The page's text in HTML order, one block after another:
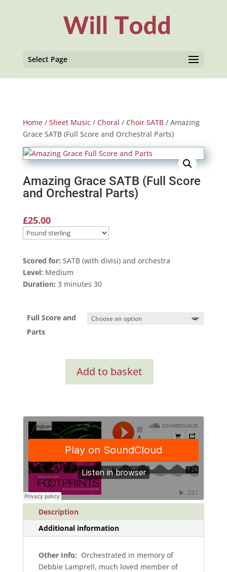
Select Page
Home/ Sheet Music/ Choral / Choir SATB/ Amazing
Grace SATB (Full Score and Orchestral Parts)
Amazing Grace SATB (Full Score
and Orchestral Parts)
£25.00
Scored for: SATB (with divisi) and orchestra
Level: Medium
Duration: 3 minutes 30
Full Score and
Parts
and
Orchestral
Add to basket
Description
Additional information
Other Info: Orchestrated in memory of
Debbie Lamprell, much loved member of